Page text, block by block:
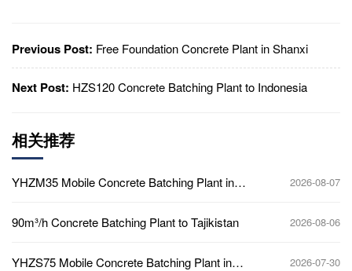
Previous Post: Free Foundation Concrete Plant in Shanxi
Next Post: HZS120 Concrete Batching Plant to Indonesia
相关推荐
YHZM35 Mobile Concrete Batching Plant in
2026-08-07
90m³/h Concrete Batching Plant to Tajikistan 2026-08-06
YHZS75 Mobile Concrete Batching Plant in
2026-07-30